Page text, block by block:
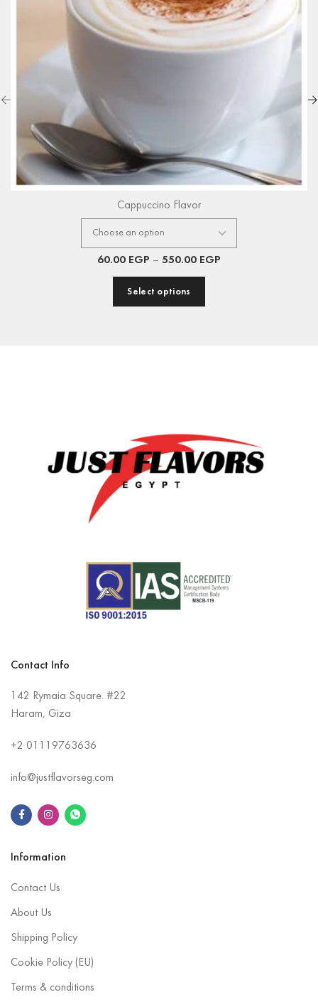
Cappuccino Flavor
60.00 EGP – 550.00 EGP
Select options
Contact Info
142 Rymaia Square. #22
Haram, Giza
+2 01119763636
info@justflavorseg.com
Information
Contact Us
About Us
Shipping Policy
Cookie Policy (EU)
Terms & conditions